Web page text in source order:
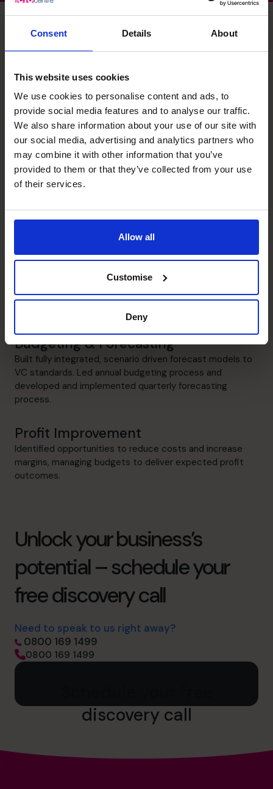
Consent Details About
This website uses cookies
We use cookies to personalise content and ads, to
provide social media features and to analyse our traffic.
We also share information about your use of our site with
our social media, advertising and analytics partners who
may combine it with other information that you’ve
provided to them or that they’ve collected from your use
of their services.
Allow all
Customise
Deny
Elizabeth's specialist skills
Systems and Controls
Setup up robust systems and controls for small to large
organisations. Implemented and managed the Sarbanes
Oxley compliance programme for UK subsidiaries of US
owned company.
Management Information
informed decision making at management and board
level. Identified and tracked appropriate KPIs (both GAAP
Raised £7M of VC funding, preparing business plans and
Budgeting & Forecasting
Built fully integrated, scenario driven forecast models to
VC standards. Led annual budgeting process and
developed and implemented quarterly forecasting
process.
Profit Improvement
Identified opportunities to reduce costs and increase
margins, managing budgets to deliver expected profit
outcomes.
Unlock your business’s
potential – schedule your
free discovery call
Need to speak to us right away?
0800 169 1499
0800 169 1499
discovery call